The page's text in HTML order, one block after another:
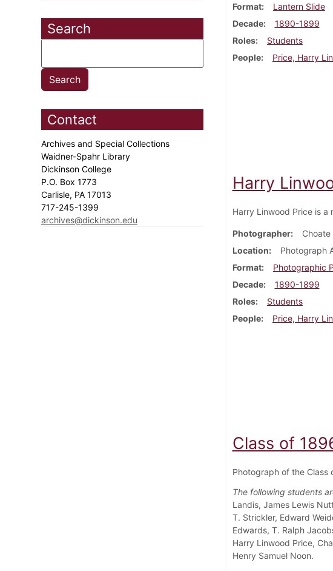
Search
Contact
Archives and Special Collections
Waidner-Spahr Library
Dickinson College
P.O. Box 1773
Carlisle, PA 17013
717-245-1399
archives@dickinson.edu
Format
Lantern Slide
Decade
1890-1899
Roles
Students
People
Price, Harry
Harry
Harry Linwood Price is a
Photographer
Choate
Location
Photograph
Format
Photographic
Decade
1890-1899
Roles
Students
People
Price, Harry
Class of
Photograph of the Class
The following students
Landis, James Lewis
T. Strickler, Edward
Edwards, T. Ralph
Harry Linwood Price,
Henry Samuel Noon.